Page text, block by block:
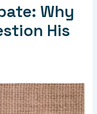
Why
His